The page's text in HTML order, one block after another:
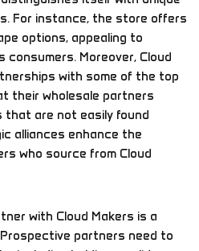
For instance, the store offers
options, appealing to
consumers. Moreover, Cloud
with some of the top
their wholesale partners
that are not easily found
alliances enhance the
who source from Cloud
with Cloud Makers is a
partners need to